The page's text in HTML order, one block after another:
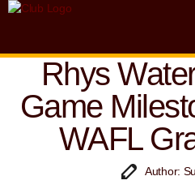
Rhys
Game
WAFL
Author: